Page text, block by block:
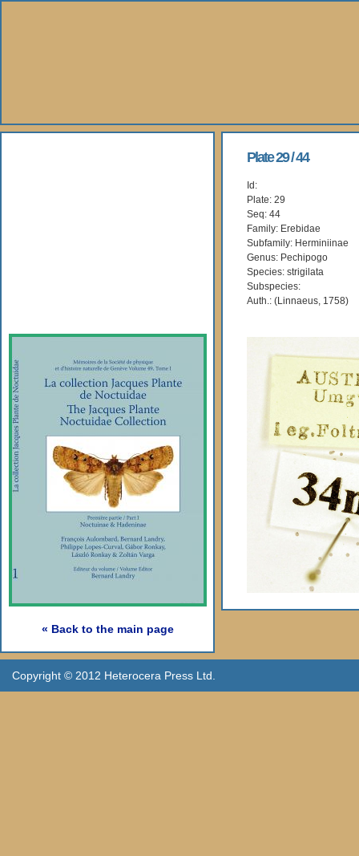
« Back to the main page
Plate 29 / 44
Id:
Plate: 29
Seq: 44
Family: Erebidae
Subfamily: Herminiinae
Genus: Pechipogo
Species: strigilata
Subspecies:
Auth.: (Linnaeus, 1758)
Copyright © 2012 Heterocera Press Ltd.